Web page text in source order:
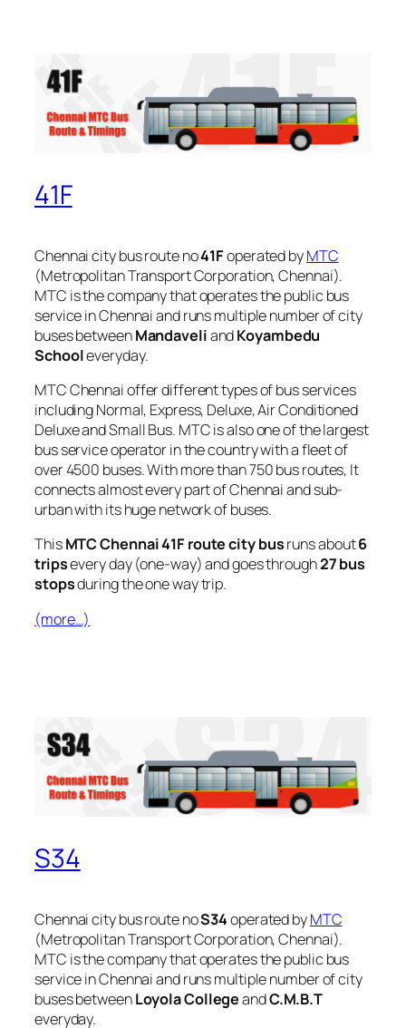
41F
Chennai city bus route no41Foperated byMTC
(Metropolitan Transport Corporation, Chennai).
MTC is the company that operates the public bus
service in Chennai and runs multiple number of city
buses betweenMandaveliandKoyambedu
Schooleveryday.
MTC Chennai offer different types of bus services
including Normal, Express, Deluxe, Air Conditioned
Deluxe and Small Bus. MTC is also one of the largest
bus service operator in the country with a fleet of
over 4500 buses. With more than 750 bus routes, It
connects almost every part of Chennai and sub-
urban with its huge network of buses.
ThisMTC Chennai 41F route city busruns about6
tripsevery day (one-way) and goes through27 bus
stopsduring the one way trip.
(more…)
S34
Chennai city bus route noS34operated byMTC
(Metropolitan Transport Corporation, Chennai).
MTC is the company that operates the public bus
service in Chennai and runs multiple number of city
buses betweenLoyola CollegeandC.M.B.T
everyday.